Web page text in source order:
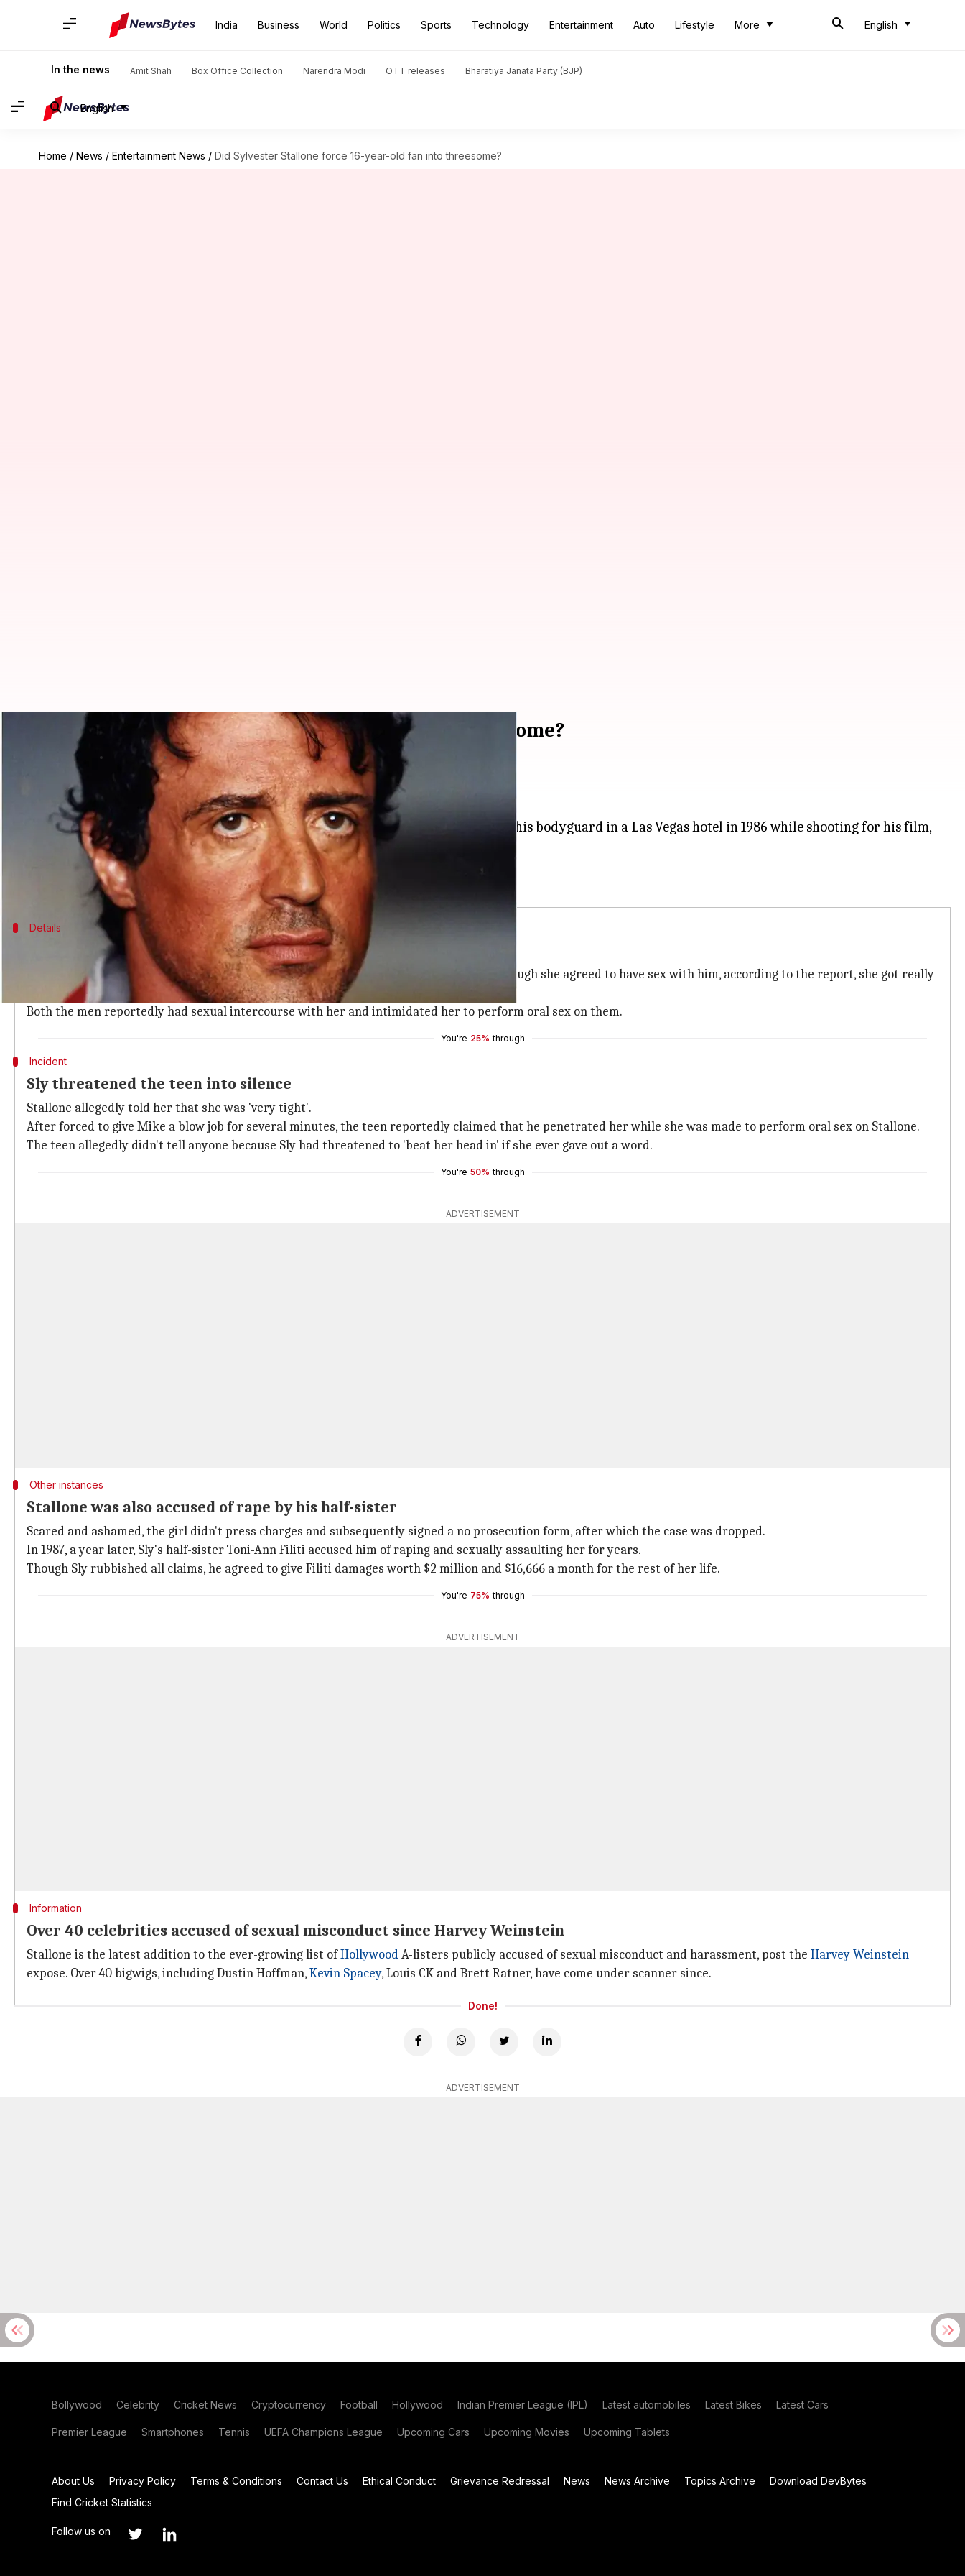
India Business World Politics Sports Technology Entertainment Auto Lifestyle More English
In the news Amit Shah Box Office Collection Narendra Modi OTT releases Bharatiya Janata Party (BJP)
English
Home / News / Entertainment News / Did Sylvester Stallone force 16-year-old fan into threesome?
Did Sylvester Stallone force 16-year-old fan into threesome?
Sneha Bengani 12:40 pm
What's the story
Actor Sylvester Stallone
forced a 16-year-old fan to have a threesome with him and his bodyguard in a Las Vegas hotel in 1986 while shooting for his film,
published a copy of the police complaint filed by the teen at the time.
Details
Teen agreed to have sex with Stallone, not his bodyguard
The girl was staying at the former Las Vegas Hilton hotel where Sly was also filming. Though she agreed to have sex with him, according to the report, she got really
uncomfortable when Sly asked his bodyguard Michael 'Mike
' De Luca to also join them.
Both the men reportedly had sexual intercourse with her and intimidated her to perform oral sex on them.
You're 25% through
Incident
Sly threatened the teen into silence
Stallone allegedly told her that she was 'very tight'.
After forced to give Mike a blow job for several minutes, the teen reportedly claimed that he penetrated her while she was made to perform oral sex on Stallone.
The teen allegedly didn't tell anyone because Sly had threatened to 'beat her head in' if she ever gave out a word.
You're 50% through
ADVERTISEMENT
Other instances
Stallone was also accused of rape by his half-sister
Scared and ashamed, the girl didn't press charges and subsequently signed a no prosecution form, after which the case was dropped.
In 1987, a year later, Sly's half-sister Toni-Ann Filiti accused him of raping and sexually assaulting her for years.
Though Sly rubbished all claims, he agreed to give Filiti damages worth $2 million and $16,666 a month for the rest of her life.
You're 75% through
ADVERTISEMENT
Information
Over 40 celebrities accused of sexual misconduct since Harvey Weinstein
Stallone is the latest addition to the ever-growing list ofHollywoodA-listers publicly accused of sexual misconduct and harassment, post the Harvey Weinstein
expose. Over 40 bigwigs, including Dustin Hoffman,Kevin Spacey, Louis CK and Brett Ratner, have come under scanner since.
Done!
ADVERTISEMENT
Bollywood Celebrity Cricket News Cryptocurrency Football Hollywood Indian Premier League (IPL) Latest automobiles Latest Bikes Latest Cars
Premier League Smartphones Tennis UEFA Champions League Upcoming Cars Upcoming Movies Upcoming Tablets
About Us Privacy Policy Terms & Conditions Contact Us Ethical Conduct Grievance Redressal News News Archive Topics Archive
Download DevBytes
Find Cricket Statistics
Follow us on